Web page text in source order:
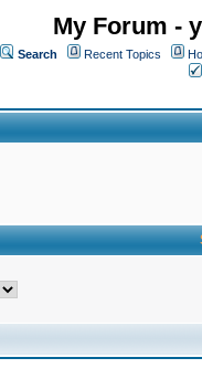
My Forum -
Search Recent Topics